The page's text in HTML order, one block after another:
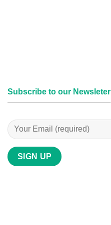
Subscribe to our Newsleter